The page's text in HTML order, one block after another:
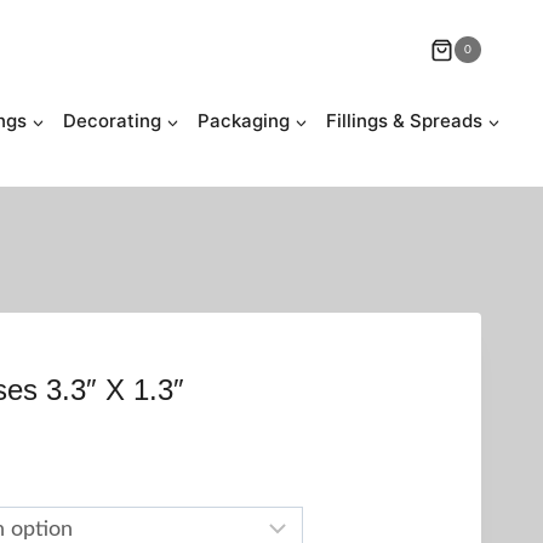
0
Decorating Packaging Fillings & Spreads
3.3″ X 1.3″